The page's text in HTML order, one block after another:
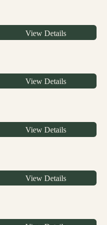
View Details
View Details
View Details
View Details